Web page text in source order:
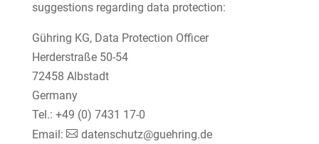
suggestions regarding data protection:
Gühring KG, Data Protection Officer
Herderstraße 50-54
72458 Albstadt
Germany
Tel.: +49 (0) 7431 17-0
Email:
datenschutz@guehring.de